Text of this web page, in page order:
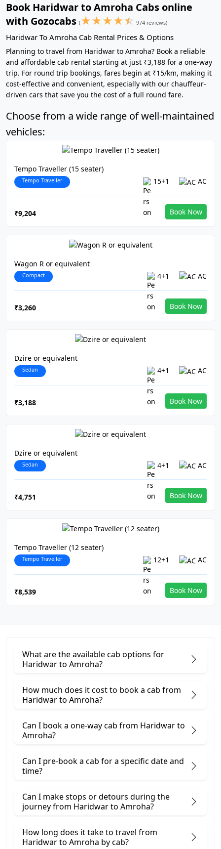
Book Haridwar to Amroha Cabs online
with Gozocabs (★★★★☆ 974 reviews)
Haridwar To Amroha Cab Rental Prices & Options
Planning to travel from Haridwar to Amroha? Book a reliable
and affordable cab rental starting at just ₹3,188 for a one-way
trip. For round trip bookings, fares begin at ₹15/km, making it
cost-effective and convenient, especially with our chauffeur-
driven cars that save you the cost of a full round fare.
Choose from a wide range of well-maintained
vehicles:
Tempo Traveller (15 seater)
Tempo Traveller 15+1 AC
₹9,204 Book Now
Wagon R or equivalent
Compact 4+1 AC
₹3,260 Book Now
Dzire or equivalent
Sedan 4+1 AC
₹3,188 Book Now
Dzire or equivalent
Sedan 4+1 AC
₹4,751 Book Now
Tempo Traveller (12 seater)
Tempo Traveller 12+1 AC
₹8,539 Book Now
What are the available cab options for
Haridwar to Amroha?
How much does it cost to book a cab from
Haridwar to Amroha?
Can I book a one-way cab from Haridwar to
Amroha?
Can I pre-book a cab for a specific date and
time?
Can I make stops or detours during the
journey from Haridwar to Amroha?
How long does it take to travel from
Haridwar to Amroha by cab?